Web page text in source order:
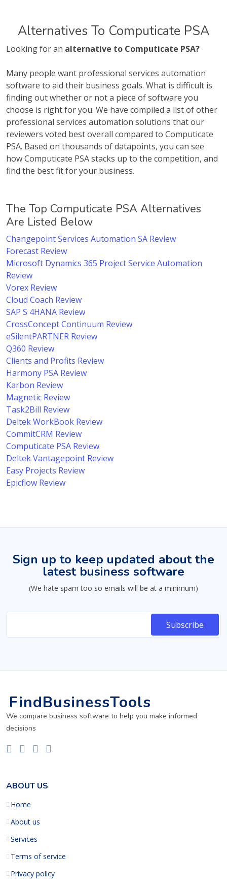
Alternatives To Computicate PSA
Looking for an alternative to Computicate PSA?
Many people want professional services automation
software to aid their business goals. What is difficult is
finding out whether or not a piece of software you
choose is right for you. We have compiled a list of other
professional services automation solutions that our
reviewers voted best overall compared to Computicate
PSA. Based on thousands of datapoints, you can see
how Computicate PSA stacks up to the competition, and
find the best fit for your business.
The Top Computicate PSA Alternatives
Are Listed Below
Changepoint Services Automation SA Review
Forecast Review
Microsoft Dynamics 365 Project Service Automation
Review
Vorex Review
Cloud Coach Review
SAP S 4HANA Review
CrossConcept Continuum Review
eSilentPARTNER Review
Q360 Review
Clients and Profits Review
Harmony PSA Review
Karbon Review
Magnetic Review
Task2Bill Review
Deltek WorkBook Review
CommitCRM Review
Computicate PSA Review
Deltek Vantagepoint Review
Easy Projects Review
Epicflow Review
Sign up to keep updated about the
latest business software
(We hate spam too so emails will be at a minimum)
FindBusinessTools
We compare business software to help you make informed
decisions
ABOUT US
Home
About us
Services
Terms of service
Privacy policy